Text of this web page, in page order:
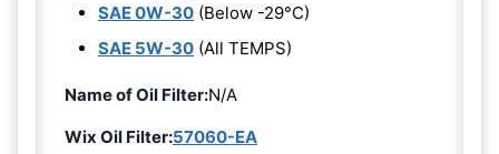
SAE 0W-30 (Below -29°C)
SAE 5W-30 (All TEMPS)
Name of Oil Filter:N/A
Wix Oil Filter:57060-EA